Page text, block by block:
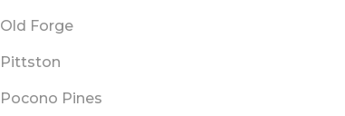
Old Forge
Pittston
Pocono Pines